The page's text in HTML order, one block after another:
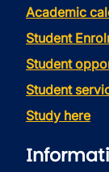
Academic
Student
Student
Student
Study here